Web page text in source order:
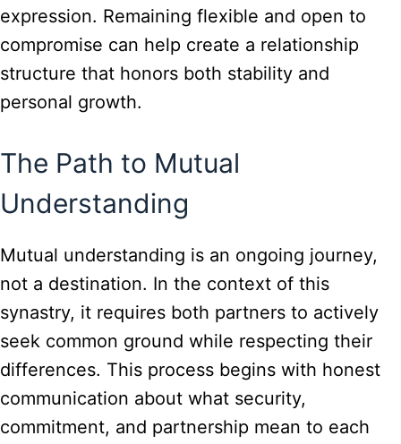
expression. Remaining flexible and open to
compromise can help create a relationship
structure that honors both stability and
personal growth.
The Path to Mutual
Understanding
Mutual understanding is an ongoing journey,
not a destination. In the context of this
synastry, it requires both partners to actively
seek common ground while respecting their
differences. This process begins with honest
communication about what security,
commitment, and partnership mean to each